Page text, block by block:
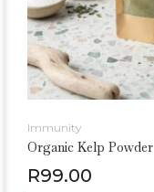
Immunity
Organic Kelp Powder
R99.00